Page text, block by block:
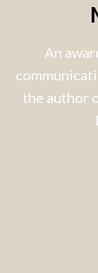
An
the author